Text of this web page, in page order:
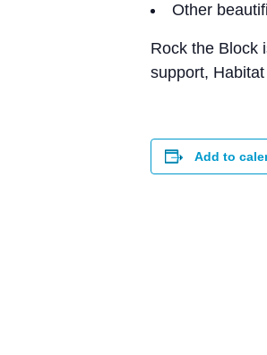
Other
Rock the Block
support,
Add to